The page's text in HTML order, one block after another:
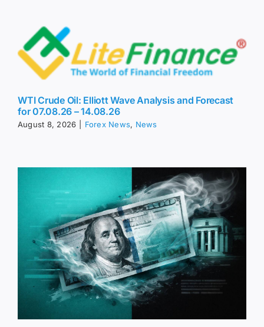
WTI Crude Oil: Elliott Wave Analysis and Forecast
for 07.08.26 – 14.08.26
August 8, 2026 Forex News, News